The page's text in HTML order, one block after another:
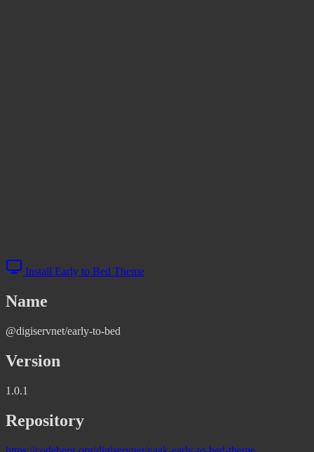
Install Early to Bed Theme
Name
@digiservnet/early-to-bed
Version
1.0.1
Repository